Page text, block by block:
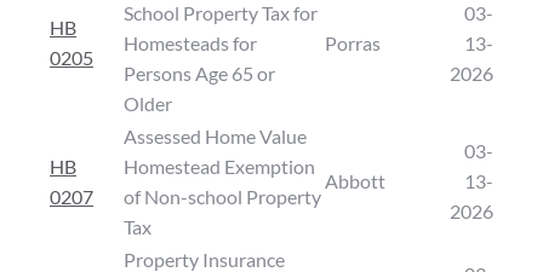
HB
0205
School Property Tax for
Homesteads for
Persons Age 65 or
Older
Porras
03-
13-
2026
HB
0207
Assessed Home Value
Homestead Exemption
of Non-school Property
Tax
Abbott
03-
13-
2026
Property Insurance